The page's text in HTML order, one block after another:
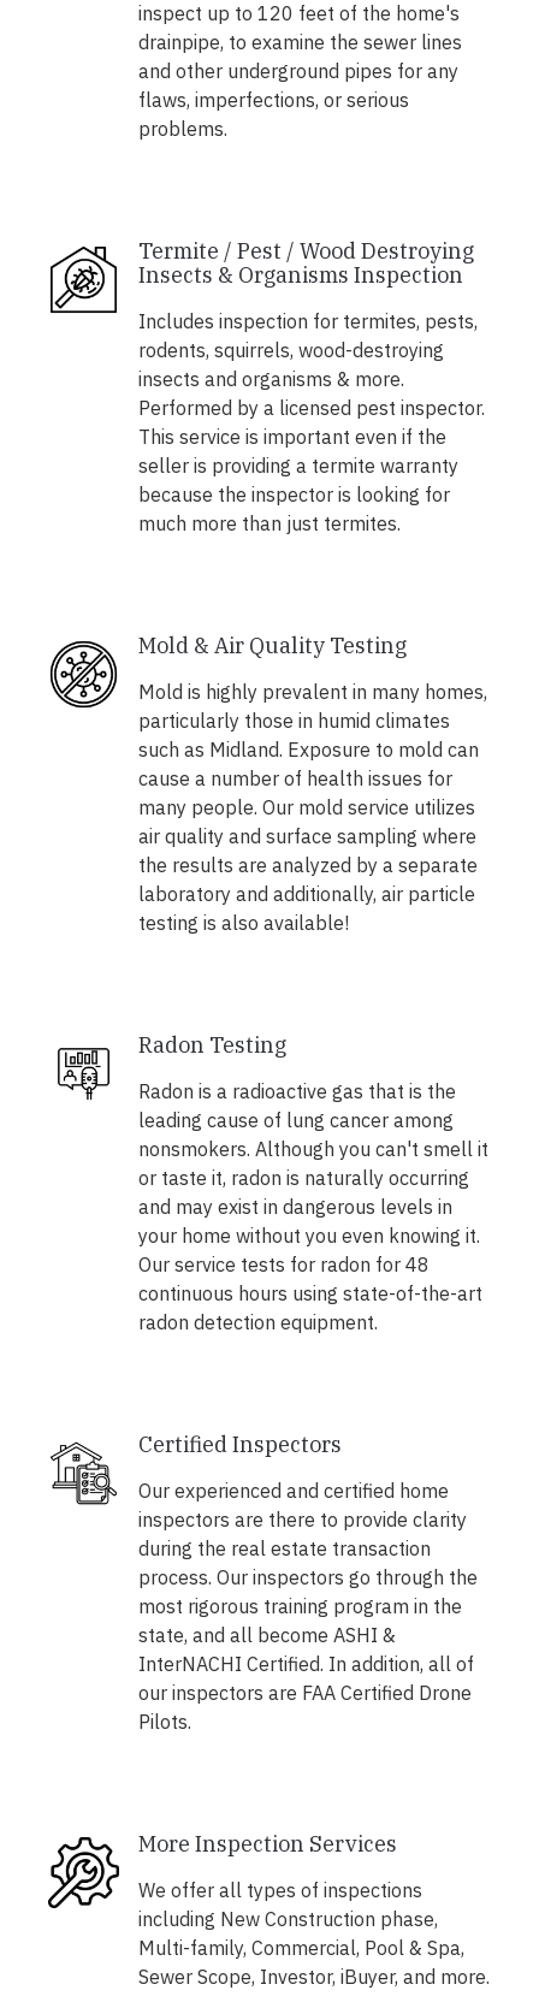
inspect up to 120 feet of the home's
drainpipe, to examine the sewer lines
and other underground pipes for any
flaws, imperfections, or serious
problems.
Termite / Pest / Wood Destroying
Insects & Organisms Inspection
Includes inspection for termites, pests,
rodents, squirrels, wood-destroying
insects and organisms & more.
Performed by a licensed pest inspector.
This service is important even if the
seller is providing a termite warranty
because the inspector is looking for
much more than just termites.
Mold & Air Quality Testing
Mold is highly prevalent in many homes,
particularly those in humid climates
such as Midland. Exposure to mold can
cause a number of health issues for
many people. Our mold service utilizes
air quality and surface sampling where
the results are analyzed by a separate
laboratory and additionally, air particle
testing is also available!
Radon Testing
Radon is a radioactive gas that is the
leading cause of lung cancer among
nonsmokers. Although you can't smell it
or taste it, radon is naturally occurring
and may exist in dangerous levels in
your home without you even knowing it.
Our service tests for radon for 48
continuous hours using state-of-the-art
radon detection equipment.
Certified Inspectors
Our experienced and certified home
inspectors are there to provide clarity
during the real estate transaction
process. Our inspectors go through the
most rigorous training program in the
state, and all become ASHI &
InterNACHI Certified. In addition, all of
our inspectors are FAA Certified Drone
Pilots.
More Inspection Services
We offer all types of inspections
including New Construction phase,
Multi-family, Commercial, Pool & Spa,
Sewer Scope, Investor, iBuyer, and more.